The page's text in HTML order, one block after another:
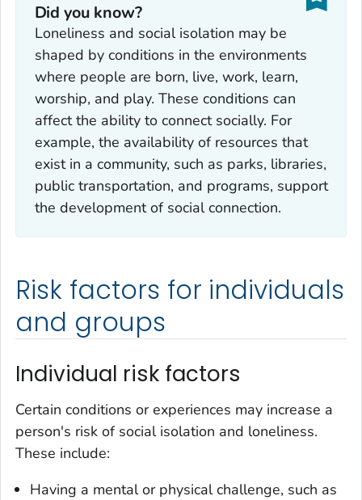
Did you know?
Loneliness and social isolation may be
shaped by conditions in the environments
where people are born, live, work, learn,
worship, and play. These conditions can
affect the ability to connect socially. For
example, the availability of resources that
exist in a community, such as parks, libraries,
public transportation, and programs, support
the development of social connection.
Risk factors for individuals
and groups
Individual risk factors
Certain conditions or experiences may increase a
person's risk of social isolation and loneliness.
These include:
Having a mental or physical challenge, such as